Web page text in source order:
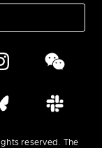
reserved. The